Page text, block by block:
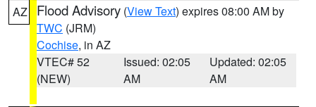
AZ Flood Advisory (View Text) expires 08:00 AM by
TWC (JRM)
Cochise, in AZ
VTEC# 52
(NEW)
Issued: 02:05
AM
Updated: 02:05
AM